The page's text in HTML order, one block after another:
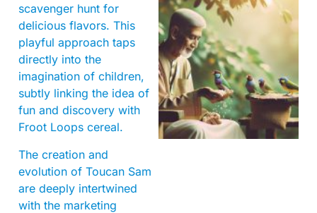
scavenger hunt for
delicious flavors. This
playful approach taps
directly into the
imagination of children,
subtly linking the idea of
fun and discovery with
Froot Loops cereal.
The creation and
evolution of Toucan Sam
are deeply intertwined
with the marketing